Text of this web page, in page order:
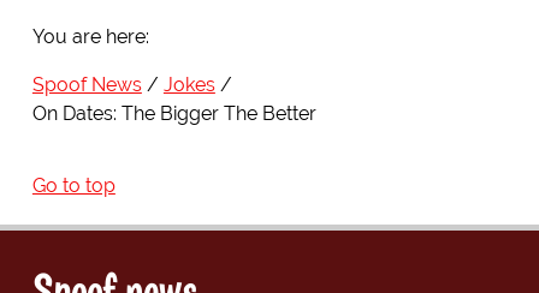
You are here:
Spoof News
Jokes
On Dates: The Bigger The Better
Go to top